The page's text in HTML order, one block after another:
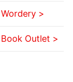
Wordery >
Book Outlet >